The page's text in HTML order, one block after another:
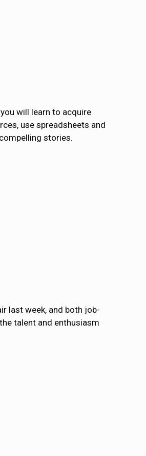
will learn to acquire
use spreadsheets and
stories.
last week, and both job-
talent and enthusiasm